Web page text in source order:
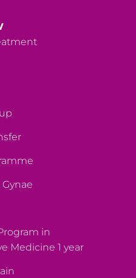
in
Medicine 1 year